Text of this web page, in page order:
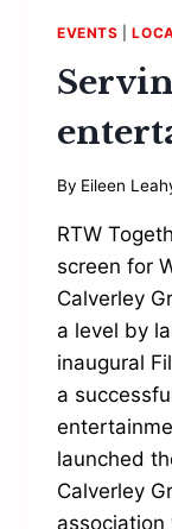
EVENTS |
By Eileen
RTW
screen for
Calverley
a level by
inaugural
a
launched
Calverley